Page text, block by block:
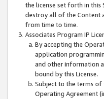
the license set forth in
destroy all of the Content
from time to time.
Associates Program IP
By accepting the
application
and other information
bound by this License.
Subject to the terms of
Operating Agreement